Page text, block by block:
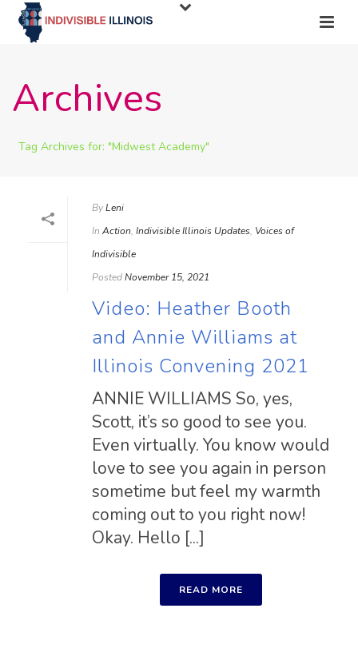
Archives
Tag Archives for: "Midwest Academy"
ByLeni
In Action, Indivisible Illinois Updates, Voices of
Indivisible
PostedNovember 15, 2021
Video: Heather Booth
and Annie Williams at
Illinois Convening 2021
ANNIE WILLIAMS So, yes,
Scott, it’s so good to see you.
Even virtually. You know would
love to see you again in person
sometime but feel my warmth
coming out to you right now!
Okay. Hello [...]
READ MORE